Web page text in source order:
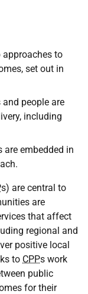
to
set out in
people are
including
are embedded in
s) are central to
are
that affect
regional and
positive local
to CPPs work
public
for their